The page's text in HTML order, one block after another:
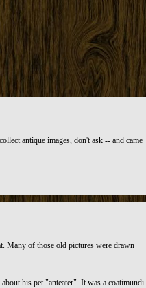
antique images, don't ask -- and came
Many of those old pictures were drawn
his pet "anteater". It was a coatimundi.